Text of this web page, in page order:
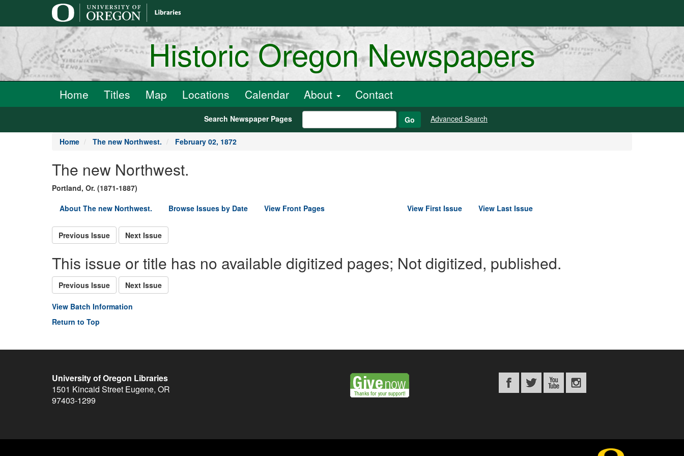
Historic Oregon Newspapers
Home Titles Map Locations Calendar About Contact
Search Newspaper Pages Go Advanced Search
Home The new Northwest. February 02, 1872
The new Northwest.
Portland, Or. (1871-1887)
About The new Northwest.
Browse Issues by Date View Front Pages View First Issue View Last Issue
Previous Issue Next Issue
This issue or title has no available digitized pages; Not digitized, published.
Previous Issue Next Issue
View Batch Information
Return to Top
University of Oregon Libraries
1501 Kincaid Street Eugene, OR
97403-1299